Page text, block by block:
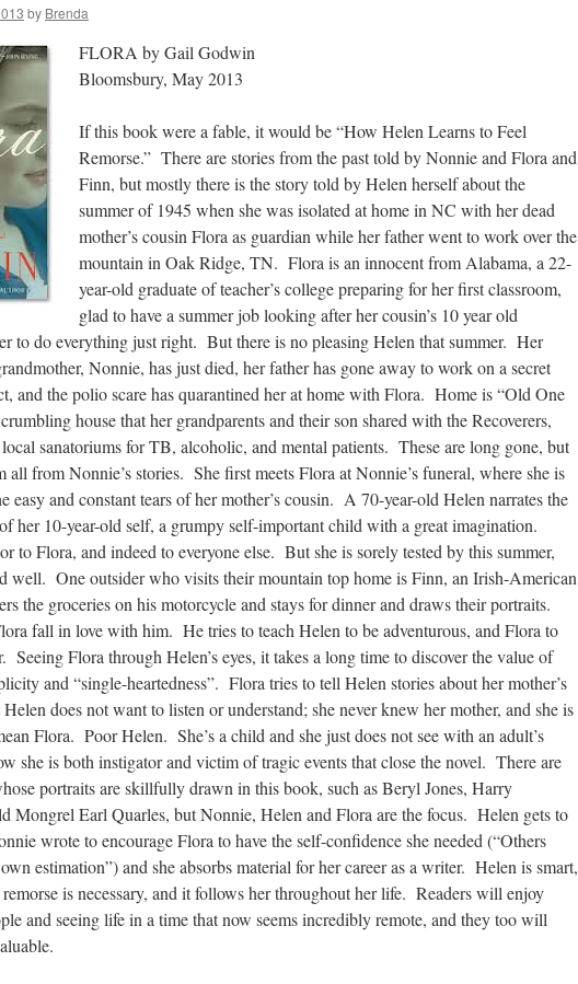
by Brenda
FLORA by Gail Godwin
Bloomsbury, May 2013
If this book were a fable, it would be “How Helen Learns to Feel
Remorse.” There are stories from the past told by Nonnie and Flora and
Finn, but mostly there is the story told by Helen herself about the
summer of 1945 when she was isolated at home in NC with her dead
mother’s cousin Flora as guardian while her father went to work over the
mountain in Oak Ridge, TN. Flora is an innocent from Alabama, a 22-
year-old graduate of teacher’s college preparing for her first classroom,
glad to have a summer job looking after her cousin’s 10 year old
to do everything just right. But there is no pleasing Helen that summer. Her
Nonnie, has just died, her father has gone away to work on a secret
and the polio scare has quarantined her at home with Flora. Home is “Old One
house that her grandparents and their son shared with the Recoverers,
sanatoriums for TB, alcoholic, and mental patients. These are long gone, but
all from Nonnie’s stories. She first meets Flora at Nonnie’s funeral, where she is
easy and constant tears of her mother’s cousin. A 70-year-old Helen narrates the
her 10-year-old self, a grumpy self-important child with a great imagination.
to Flora, and indeed to everyone else. But she is sorely tested by this summer,
well. One outsider who visits their mountain top home is Finn, an Irish-American
the groceries on his motorcycle and stays for dinner and draws their portraits.
fall in love with him. He tries to teach Helen to be adventurous, and Flora to
Seeing Flora through Helen’s eyes, it takes a long time to discover the value of
and “single-heartedness”. Flora tries to tell Helen stories about her mother’s
does not want to listen or understand; she never knew her mother, and she is
Flora. Poor Helen. She’s a child and she just does not see with an adult’s
she is both instigator and victim of tragic events that close the novel. There are
portraits are skillfully drawn in this book, such as Beryl Jones, Harry
Mongrel Earl Quarles, but Nonnie, Helen and Flora are the focus. Helen gets to
wrote to encourage Flora to have the self-confidence she needed (“Others
estimation”) and she absorbs material for her career as a writer. Helen is smart,
is necessary, and it follows her throughout her life. Readers will enjoy
and seeing life in a time that now seems incredibly remote, and they too will